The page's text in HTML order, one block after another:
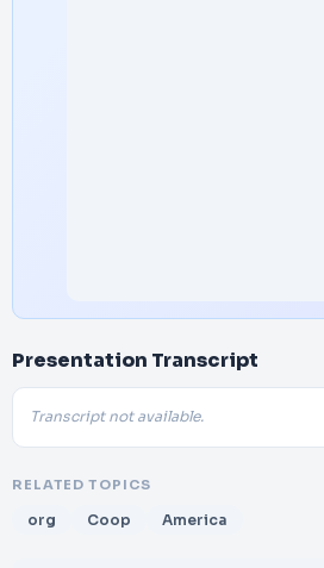
Presentation Transcript
Transcript not available.
RELATED TOPICS
org Coop America